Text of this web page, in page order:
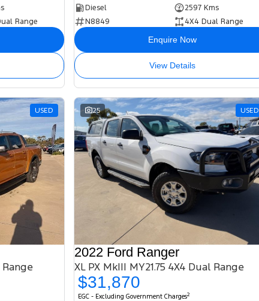
Range
Diesel
2597 Kms
N8849
4X4 Dual Range
Enquire Now
View Details
USED 25 USED
2022 Ford Ranger
XL PX MkIII MY21.75 4X4 Dual Range
$31,870
EGC - Excluding Government Charges2